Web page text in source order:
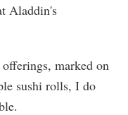
Aladdin's
marked on
sushi rolls, I do